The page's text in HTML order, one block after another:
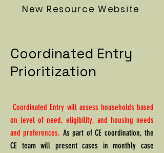
New Resource Website
Coordinated Entry
Prioritization
Coordinated Entry will assess households based
on level of need, eligibility, and housing needs
and preferences. As part of CE coordination, the
CE team will present cases in monthly case